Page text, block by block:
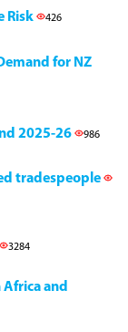
Risk
426
for NZ
2025-26 986
tradespeople
3284
Africa and